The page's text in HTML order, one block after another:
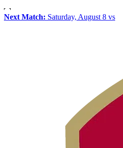
Next Match: Saturday, August 8 vs